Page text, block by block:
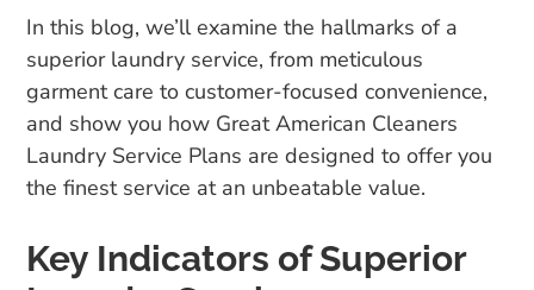
In this blog, we’ll examine the hallmarks of a
superior laundry service, from meticulous
garment care to customer-focused convenience,
and show you how Great American Cleaners
Laundry Service Plans are designed to offer you
the finest service at an unbeatable value.
Key Indicators of Superior